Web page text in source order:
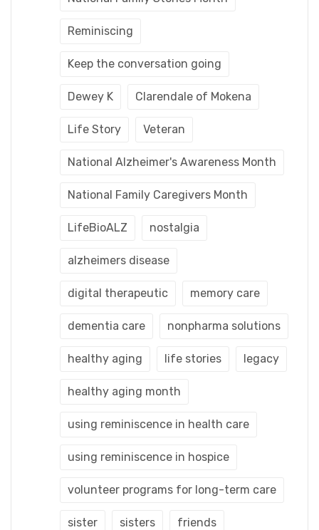
Reminiscing
Keep the conversation going
Dewey K Clarendale of Mokena
Life Story Veteran
National Alzheimer's Awareness Month
National Family Caregivers Month
LifeBioALZ nostalgia
alzheimers disease
digital therapeutic memory care
dementia care nonpharma solutions
healthy aging life stories legacy
healthy aging month
using reminiscence in health care
using reminiscence in hospice
volunteer programs for long-term care
sister sisters friends